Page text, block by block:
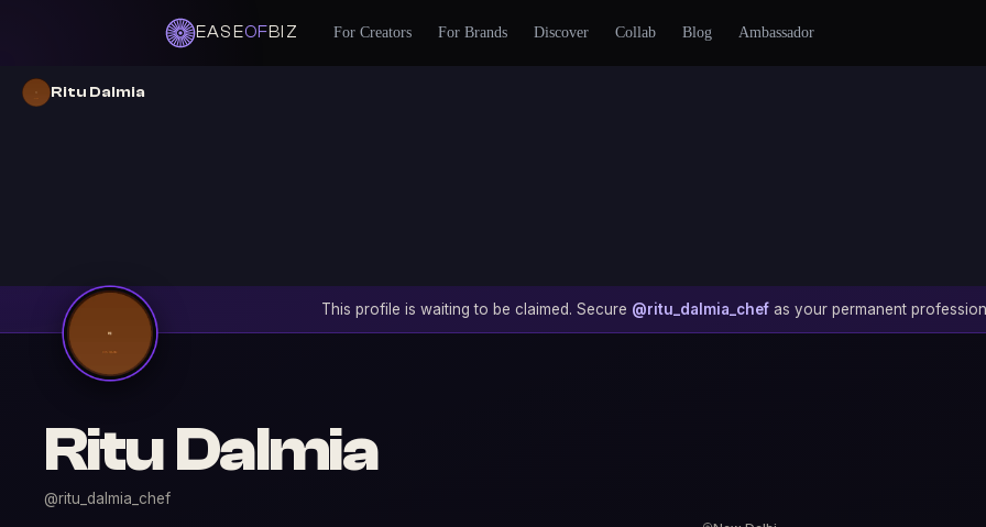
EASEOFBIZ For Creators For Brands Discover Collab Blog Ambassador
Ritu Dalmia
This profile is waiting to be claimed. Secure @ritu_dalmia_chef as your permanent
Ritu Dalmia
@ritu_dalmia_chef